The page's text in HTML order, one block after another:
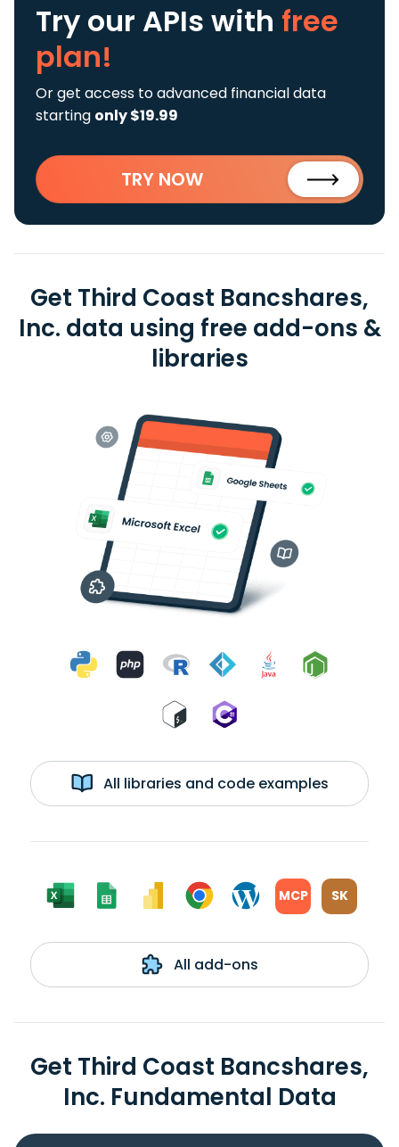
Try our APIs with free
plan!
Or get access to advanced financial data
starting only $19.99
TRY NOW
Get Third Coast Bancshares,
Inc. data using free add-ons &
libraries
All libraries and code examples
MCP SK
All add-ons
Get Third Coast Bancshares,
Inc. Fundamental Data